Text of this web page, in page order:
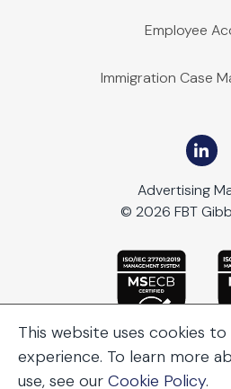
Employee
Immigration Case
Advertising
© 2026 FBT
This website uses cookies
experience. To learn more
use, see our Cookie Policy.